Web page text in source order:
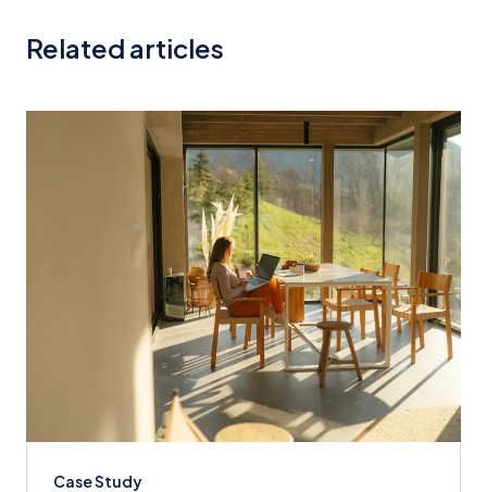
Related articles
Case Study